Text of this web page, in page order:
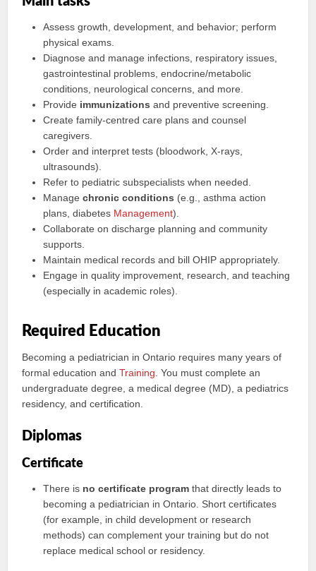
Assess growth, development, and behavior; perform
physical exams.
Diagnose and manage infections, respiratory issues,
gastrointestinal problems, endocrine/metabolic
conditions, neurological concerns, and more.
Provide immunizations and preventive screening.
Create family-centred care plans and counsel
caregivers.
Order and interpret tests (bloodwork, X-rays,
ultrasounds).
Refer to pediatric subspecialists when needed.
Managechronic conditions (e.g., asthma action
plans, diabetes Management).
Collaborate on discharge planning and community
supports.
Maintain medical records and bill OHIP appropriately.
Engage in quality improvement, research, and teaching
(especially in academic roles).
Required Education
Becoming a pediatrician in Ontario requires many years of
formal education andTraining . You must complete an
undergraduate degree, a medical degree (MD), a pediatrics
residency, and certification.
Diplomas
Certificate
There is no certificate program that directly leads to
becoming a pediatrician in Ontario. Short certificates
(for example, in child development or research
methods) can complement your training but do not
replace medical school or residency.